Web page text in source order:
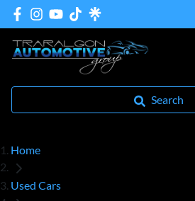
Search
Home
Used Cars